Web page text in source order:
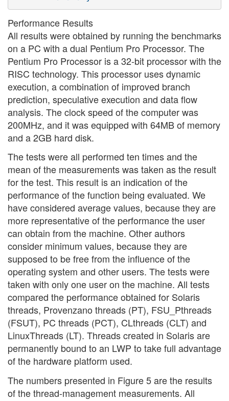
Performance Results
All results were obtained by running the benchmarks
on a PC with a dual Pentium Pro Processor. The
Pentium Pro Processor is a 32-bit processor with the
RISC technology. This processor uses dynamic
execution, a combination of improved branch
prediction, speculative execution and data flow
analysis. The clock speed of the computer was
200MHz, and it was equipped with 64MB of memory
and a 2GB hard disk.
The tests were all performed ten times and the
mean of the measurements was taken as the result
for the test. This result is an indication of the
performance of the function being evaluated. We
have considered average values, because they are
more representative of the performance the user
can obtain from the machine. Other authors
consider minimum values, because they are
supposed to be free from the influence of the
operating system and other users. The tests were
taken with only one user on the machine. All tests
compared the performance obtained for Solaris
threads, Provenzano threads (PT), FSU_Pthreads
(FSUT), PC threads (PCT), CLthreads (CLT) and
LinuxThreads (LT). Threads created in Solaris are
permanently bound to an LWP to take full advantage
of the hardware platform used.
The numbers presented in Figure 5 are the results
of the thread-management measurements. All